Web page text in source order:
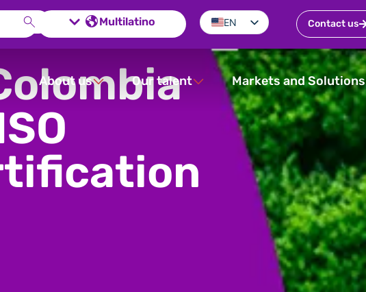
Multilatino
EN
PT
Contact us
About us Our talent Markets and Solutions